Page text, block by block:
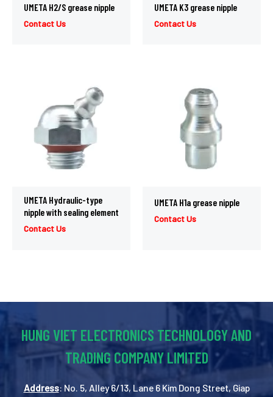
UMETA H2/S grease nipple
Contact Us
UMETA K3 grease nipple
Contact Us
UMETA Hydraulic-type
nipple with sealing element
Contact Us
UMETA H1a grease nipple
Contact Us
HUNG VIET ELECTRONICS TECHNOLOGY AND
TRADING COMPANY LIMITED
Address: No. 5, Alley 6/13, Lane 6 Kim Dong Street, Giap